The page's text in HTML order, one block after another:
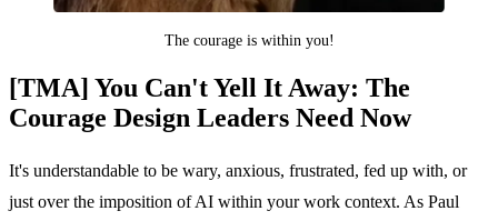
The courage is within you!
[TMA] You Can't Yell It Away: The
Courage Design Leaders Need Now
It's understandable to be wary, anxious, frustrated, fed up with, or
just over the imposition of AI within your work context. As Paul